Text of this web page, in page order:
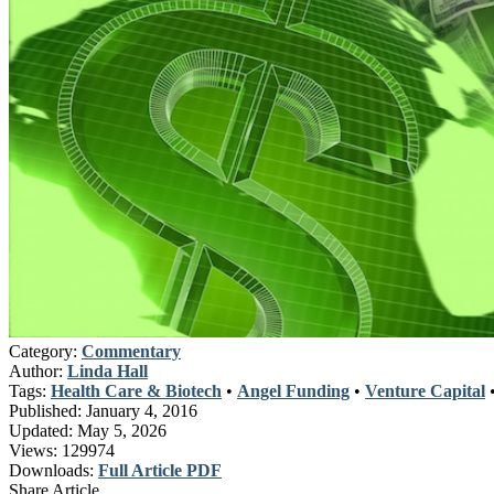
Category: Commentary
Author: Linda Hall
Tags: Health Care & Biotech • Angel Funding • Venture Capital
Published: January 4, 2016
Updated: May 5, 2026
Views: 129974
Downloads: Full Article PDF
Share Article